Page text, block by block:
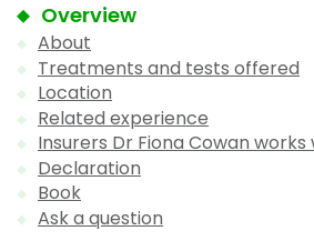
Overview
About
Treatments and tests offered
Location
Related experience
Insurers Dr Fiona Cowan works
Declaration
Book
Ask a question